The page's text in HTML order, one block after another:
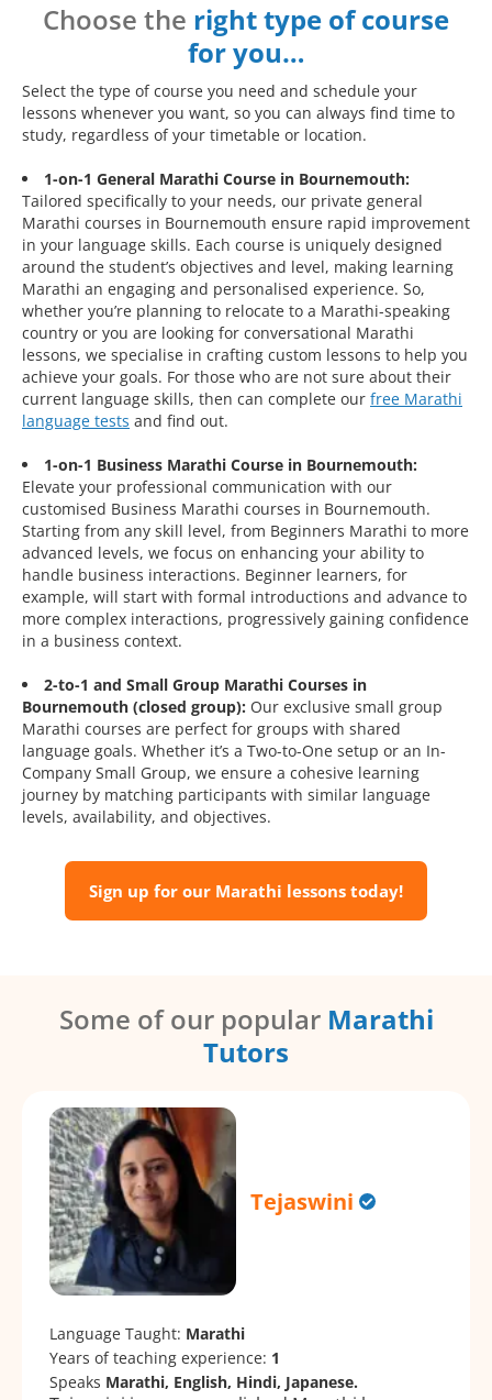
Choose the right type of course
for you…
Select the type of course you need and schedule your
lessons whenever you want, so you can always find time to
study, regardless of your timetable or location.
1-on-1 General Marathi Course in Bournemouth:
Tailored specifically to your needs, our private general
Marathi courses in Bournemouth ensure rapid improvement
in your language skills. Each course is uniquely designed
around the student’s objectives and level, making learning
Marathi an engaging and personalised experience. So,
whether you’re planning to relocate to a Marathi-speaking
country or you are looking for conversational Marathi
lessons, we specialise in crafting custom lessons to help you
achieve your goals. For those who are not sure about their
current language skills, then can complete our free Marathi
language tests and find out.
1-on-1 Business Marathi Course in Bournemouth:
Elevate your professional communication with our
customised Business Marathi courses in Bournemouth.
Starting from any skill level, from Beginners Marathi to more
advanced levels, we focus on enhancing your ability to
handle business interactions. Beginner learners, for
example, will start with formal introductions and advance to
more complex interactions, progressively gaining confidence
in a business context.
2-to-1 and Small Group Marathi Courses in
Bournemouth (closed group): Our exclusive small group
Marathi courses are perfect for groups with shared
language goals. Whether it’s a Two-to-One setup or an In-
Company Small Group, we ensure a cohesive learning
journey by matching participants with similar language
levels, availability, and objectives.
Sign up for our Marathi lessons today!
Some of our popular Marathi
Tutors
Tejaswini
Language Taught: Marathi
Years of teaching experience: 1
Speaks Marathi, English, Hindi, Japanese.